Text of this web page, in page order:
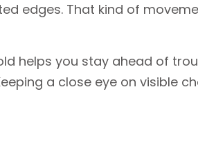
edges. That kind of
helps you stay ahead of
a close eye on visible